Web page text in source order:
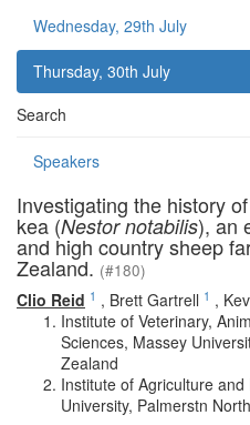
Wednesday, 29th July
Thursday, 30th July
Search
Speakers
Investigating the history
kea (Nestor notabilis), an
and high country sheep
Zealand. (#180)
Clio Reid 1 , Brett Gartrell 1 ,
Institute of Veterinary,
Sciences, Massey
Zealand
Institute of Agriculture
University, Palmerstn